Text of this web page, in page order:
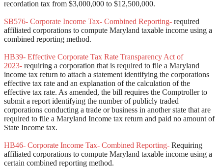
recordation tax from $3,000,000 to $12,500,000.
SB576- Corporate Income Tax- Combined Reporting- required
affiliated corporations to compute Maryland taxable income using a
combined reporting method.
HB39- Effective Corporate Tax Rate Transparency Act of
2023- requiring a corporation that is required to file a Maryland
income tax return to attach a statement identifying the corporations
effective tax rate and an explanation of the calculation of the
effective tax rate. As amended, the bill requires the Comptroller to
submit a report identifying the number of publicly traded
corporations conducting a trade or business in another state that are
required to file a Maryland Income tax return and paid no amount of
State Income tax.
HB46- Corporate Income Tax- Combined Reporting- Requiring
affiliated corporations to compute Maryland taxable income using a
certain combined reporting method.